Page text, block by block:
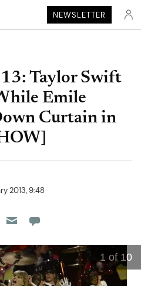
NEWSLETTER
Taylor Swift
Emile
Curtain in
2013, 9:48
Reddit
Flipboard
on Pocket
1 of 10